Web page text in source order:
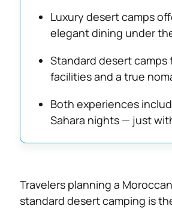
Luxury desert camps
elegant dining under
Standard desert
facilities and a true
Both experiences
Sahara nights — just
Travelers planning a
standard desert camping is